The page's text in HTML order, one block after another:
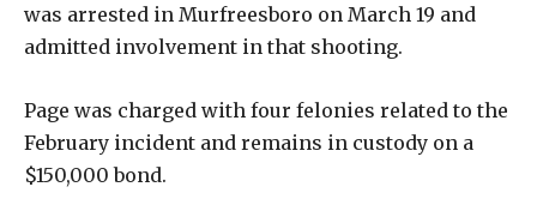
was arrested in Murfreesboro on March 19 and
admitted involvement in that shooting.
Page was charged with four felonies related to the
February incident and remains in custody on a
$150,000 bond.